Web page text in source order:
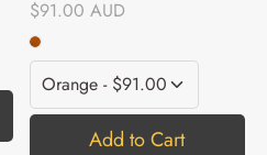
$91.00 AUD
Add to Cart